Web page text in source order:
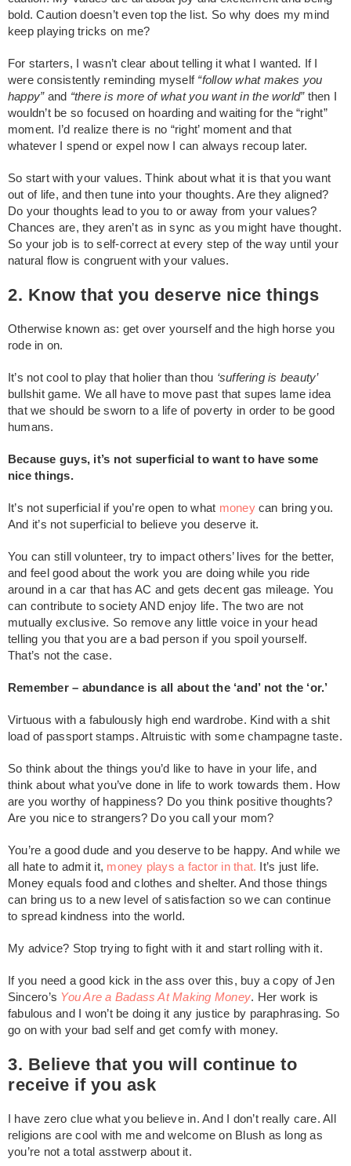
bold. Caution doesn’t even top the list. So why does my mind
keep playing tricks on me?
For starters, I wasn’t clear about telling it what I wanted. If I
were consistently reminding myself “follow what makes you
happy”and “there is more of what you want in the world”then I
wouldn’t be so focused on hoarding and waiting for the “right”
moment. I’d realize there is no “right’ moment and that
whatever I spend or expel now I can always recoup later.
So start with your values. Think about what it is that you want
out of life, and then tune into your thoughts. Are they aligned?
Do your thoughts lead to you to or away from your values?
Chances are, they aren’t as in sync as you might have thought.
So your job is to self-correct at every step of the way until your
natural flow is congruent with your values.
2. Know that you deserve nice things
Otherwise known as: get over yourself and the high horse you
rode in on.
It’s not cool to play that holier than thou ‘suffering is beauty’
bullshit game. We all have to move past that supes lame idea
that we should be sworn to a life of poverty in order to be good
humans.
Because guys, it’s not superficial to want to have some
nice things.
It’s not superficial if you’re open to what moneycan bring you.
And it’s not superficial to believe you deserve it.
You can still volunteer, try to impact others’ lives for the better,
and feel good about the work you are doing while you ride
around in a car that has AC and gets decent gas mileage. You
can contribute to society AND enjoy life. The two are not
mutually exclusive. So remove any little voice in your head
telling you that you are a bad person if you spoil yourself.
That’s not the case.
Remember – abundance is all about the ‘and’ not the ‘or.’
Virtuous with a fabulously high end wardrobe. Kind with a shit
load of passport stamps. Altruistic with some champagne taste.
So think about the things you’d like to have in your life, and
think about what you’ve done in life to work towards them. How
are you worthy of happiness? Do you think positive thoughts?
Are you nice to strangers? Do you call your mom?
You’re a good dude and you deserve to be happy. And while we
all hate to admit it, money plays a factor in that. It’s just life.
Money equals food and clothes and shelter. And those things
can bring us to a new level of satisfaction so we can continue
to spread kindness into the world.
My advice? Stop trying to fight with it and start rolling with it.
If you need a good kick in the ass over this, buy a copy of Jen
Sincero’s You Are a Badass At Making Money. Her work is
fabulous and I won’t be doing it any justice by paraphrasing. So
go on with your bad self and get comfy with money.
3. Believe that you will continue to
receive if you ask
I have zero clue what you believe in. And I don’t really care. All
religions are cool with me and welcome on Blush as long as
you’re not a total asstwerp about it.